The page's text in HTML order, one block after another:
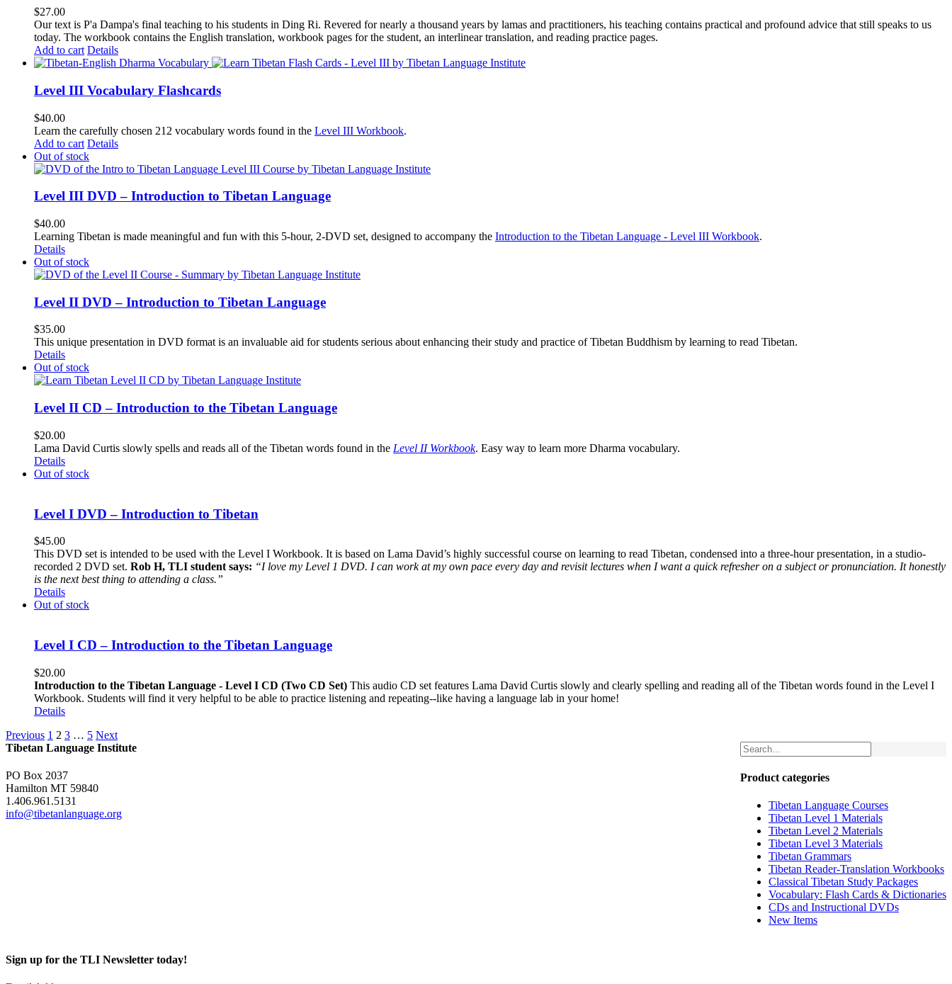
$27.00
Our text is P'a Dampa's final teaching to his students in Ding Ri. Revered for nearly a thousand years by lamas and practitioners, his teaching contains practical and profound advice that still speaks to us
today. The workbook contains the English translation, workbook pages for the student, an interlinear translation, and reading practice pages.
Add to cart Details
Level III Vocabulary Flashcards
$40.00
Learn the carefully chosen 212 vocabulary words found in the Level III Workbook.
Add to cart Details
Out of stock
Level III DVD – Introduction to Tibetan Language
$40.00
Learning Tibetan is made meaningful and fun with this 5-hour, 2-DVD set, designed to accompany the Introduction to the Tibetan Language - Level III Workbook.
Details
Out of stock
Level II DVD – Introduction to Tibetan Language
$35.00
This unique presentation in DVD format is an invaluable aid for students serious about enhancing their study and practice of Tibetan Buddhism by learning to read Tibetan.
Details
Out of stock
Level II CD – Introduction to the Tibetan Language
$20.00
Lama David Curtis slowly spells and reads all of the Tibetan words found in the Level II Workbook. Easy way to learn more Dharma vocabulary.
Details
Out of stock
Level I DVD – Introduction to Tibetan
$45.00
This DVD set is intended to be used with the Level I Workbook. It is based on Lama David’s highly successful course on learning to read Tibetan, condensed into a three-hour presentation, in a studio-
recorded 2 DVD set. Rob H, TLI student says: “I love my Level 1 DVD. I can work at my own pace every day and revisit lectures when I want a quick refresher on a subject or pronunciation. It honestly
is the next best thing to attending a class.”
Details
Out of stock
Level I CD – Introduction to the Tibetan Language
$20.00
Introduction to the Tibetan Language - Level I CD (Two CD Set) This audio CD set features Lama David Curtis slowly and clearly spelling and reading all of the Tibetan words found in the Level I
Workbook. Students will find it very helpful to be able to practice listening and repeating--like having a language lab in your home!
Details
Previous 1 2 3 … 5 Next
Product categories
Tibetan Language Courses
Tibetan Level 1 Materials
Tibetan Level 2 Materials
Tibetan Level 3 Materials
Tibetan Grammars
Tibetan Reader-Translation Workbooks
Classical Tibetan Study Packages
Vocabulary: Flash Cards & Dictionaries
CDs and Instructional DVDs
New Items
Tibetan Language Institute
PO Box 2037
Hamilton MT 59840
1.406.961.5131
info@tibetanlanguage.org
Sign up for the TLI Newsletter today!